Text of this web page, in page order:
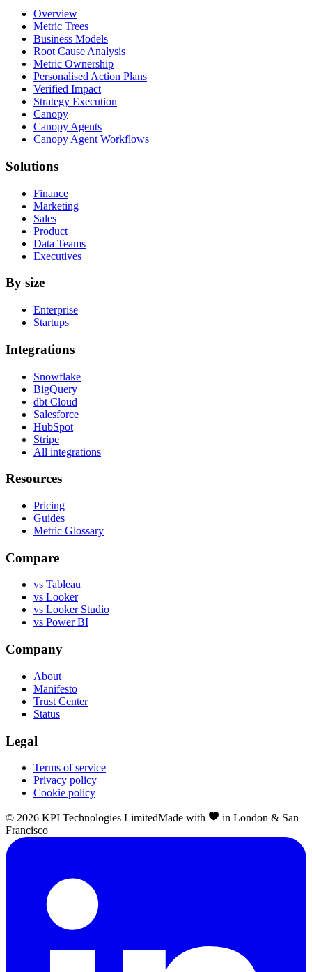
Overview
Metric Trees
Business Models
Root Cause Analysis
Metric Ownership
Personalised Action Plans
Verified Impact
Strategy Execution
Canopy
Canopy Agents
Canopy Agent Workflows
Solutions
Finance
Marketing
Sales
Product
Data Teams
Executives
By size
Enterprise
Startups
Integrations
Snowflake
BigQuery
dbt Cloud
Salesforce
HubSpot
Stripe
All integrations
Resources
Pricing
Guides
Metric Glossary
Compare
vs Tableau
vs Looker
vs Looker Studio
vs Power BI
Company
About
Manifesto
Trust Center
Status
Legal
Terms of service
Privacy policy
Cookie policy
© 2026 KPI Technologies LimitedMade with
in London & San
Francisco